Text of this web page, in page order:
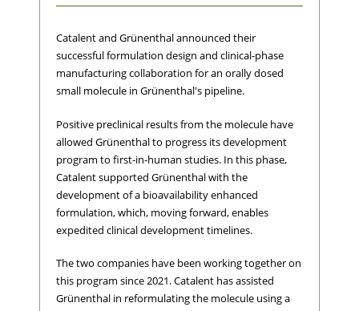
Catalent and Grünenthal announced their
successful formulation design and clinical-phase
manufacturing collaboration for an orally dosed
small molecule in Grünenthal's pipeline.
Positive preclinical results from the molecule have
allowed Grünenthal to progress its development
program to first-in-human studies. In this phase,
Catalent supported Grünenthal with the
development of a bioavailability enhanced
formulation, which, moving forward, enables
expedited clinical development timelines.
The two companies have been working together on
this program since 2021. Catalent has assisted
Grünenthal in reformulating the molecule using a